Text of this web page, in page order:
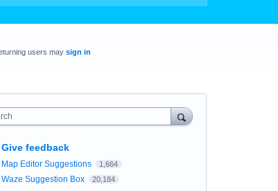
users may sign in
Give feedback
Map Editor Suggestions 1,664
Waze Suggestion Box 20,184